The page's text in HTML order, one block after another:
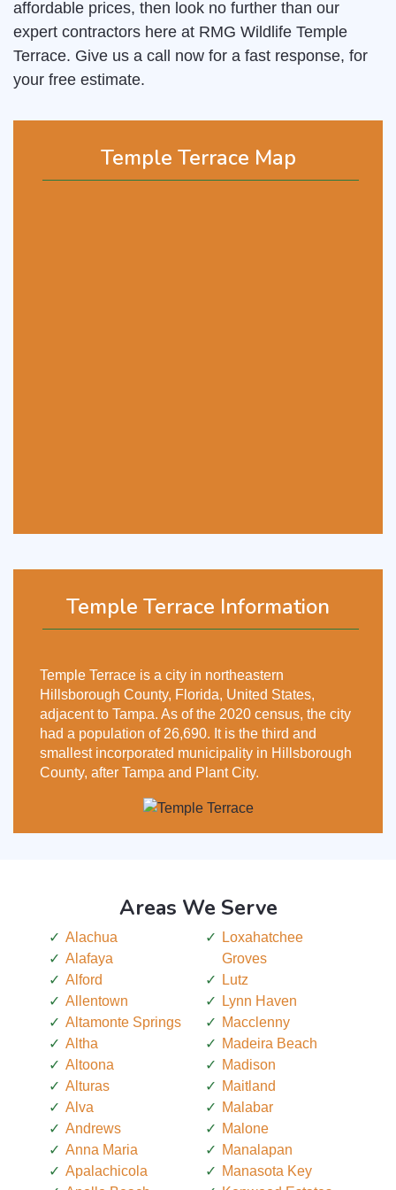
Temple Terrace Map
Temple Terrace Information
Temple Terrace is a city in northeastern
Hillsborough County, Florida, United States,
adjacent to Tampa. As of the 2020 census, the city
had a population of 26,690. It is the third and
smallest incorporated municipality in Hillsborough
County, after Tampa and Plant City.
affordable prices, then look no further than our
expert contractors here at RMG Wildlife Temple
Terrace. Give us a call now for a fast response, for
your free estimate.
Areas We Serve
Alachua
Alafaya
Alford
Allentown
Altamonte Springs
Altha
Altoona
Alturas
Alva
Andrews
Anna Maria
Apalachicola
Loxahatchee
Groves
Lutz
Lynn Haven
Macclenny
Madeira Beach
Madison
Maitland
Malabar
Malone
Manalapan
Manasota Key